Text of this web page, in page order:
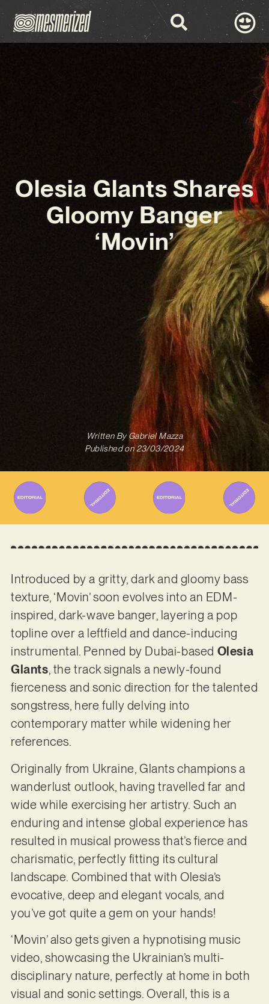
Olesia Glants Shares
Gloomy Banger
‘Movin’
Written ByGabriel Mazza
Published on 23/03/2024
Introduced by a gritty, dark and gloomy bass
texture, ‘Movin’ soon evolves into an EDM-
inspired, dark-wave banger, layering a pop
topline over a leftfield and dance-inducing
instrumental. Penned by Dubai-based Olesia
Glants, the track signals a newly-found
fierceness and sonic direction for the talented
songstress, here fully delving into
contemporary matter while widening her
references.
Originally from Ukraine, Glants champions a
wanderlust outlook, having travelled far and
wide while exercising her artistry. Such an
enduring and intense global experience has
resulted in musical prowess that’s fierce and
charismatic, perfectly fitting its cultural
landscape. Combined that with Olesia’s
evocative, deep and elegant vocals, and
you’ve got quite a gem on your hands!
‘Movin’ also gets given a hypnotising music
video, showcasing the Ukrainian’s multi-
disciplinary nature, perfectly at home in both
visual and sonic settings. Overall, this is a